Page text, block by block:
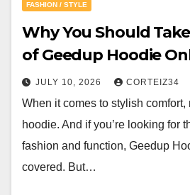
FASHION / STYLE
Why You Should
of Geedup Hoodie
JULY 10, 2026 CORTEIZ34
When it comes to stylish
hoodie. And if you’re looking for
fashion and function, Geedup
covered. But…